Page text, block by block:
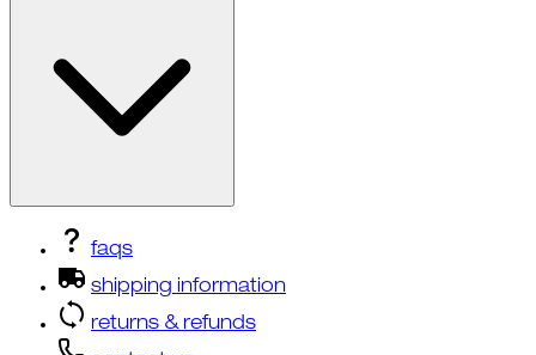
faqs
shipping information
returns & refunds